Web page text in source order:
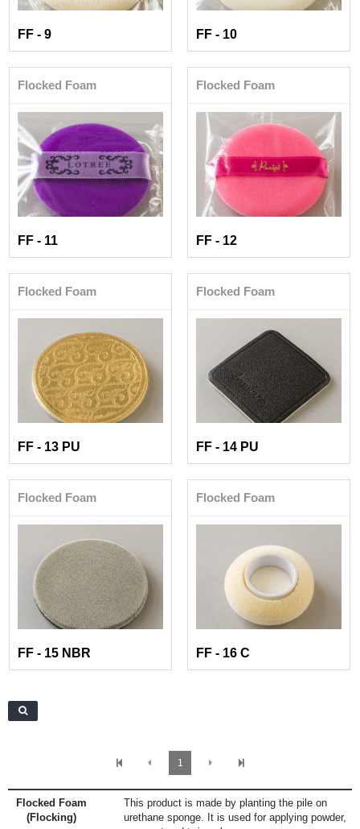
FF - 9 FF - 10
Flocked Foam
FF - 11
Flocked Foam
FF - 12
Flocked Foam
FF - 13 PU
Flocked Foam
FF - 14 PU
Flocked Foam
FF - 15 NBR
Flocked Foam
FF - 16 C
1
Flocked Foam
(Flocking)
This product is made by planting the pile on
urethane sponge. It is used for applying powder,